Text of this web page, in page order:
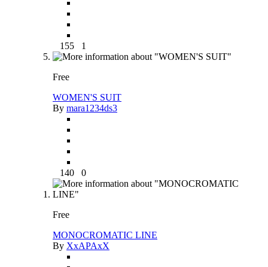
155 1
Free
WOMEN'S SUIT
By mara1234ds3
140 0
Free
MONOCROMATIC LINE
By XxAPAxX